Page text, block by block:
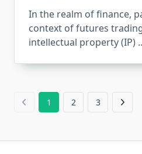
In the realm of finance,
context of futures
intellectual property (IP)
1 2 3